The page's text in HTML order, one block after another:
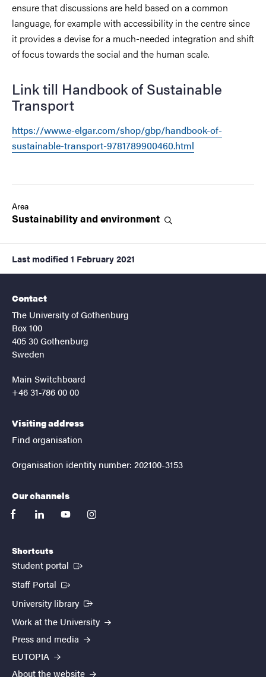
ensure that discussions are held based on a common
language, for example with accessibility in the centre since
it provides a devise for a much-needed integration and shift
of focus towards the social and the human scale.
Link till Handbook of Sustainable
Transport
https://www.e-elgar.com/shop/gbp/handbook-of-
sustainable-transport-9781789900460.html
Area
Sustainability andenvironment
Last modified 1 February 2021
Contact
The University of Gothenburg
Box 100
405 30 Gothenburg
Sweden
Main Switchboard
+46 31-786 00 00
Visiting address
Find organisation
Organisation identity number: 202100-3153
Our channels
facebooklinkedinyoutubeinstagram
Shortcuts
Student portal (External link)
Staff Portal (External link)
University library (External link)
Work at the University
Press and media
EUTOPIA
About the website